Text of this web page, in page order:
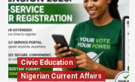
Civic Education
Nigerian Current Affairs